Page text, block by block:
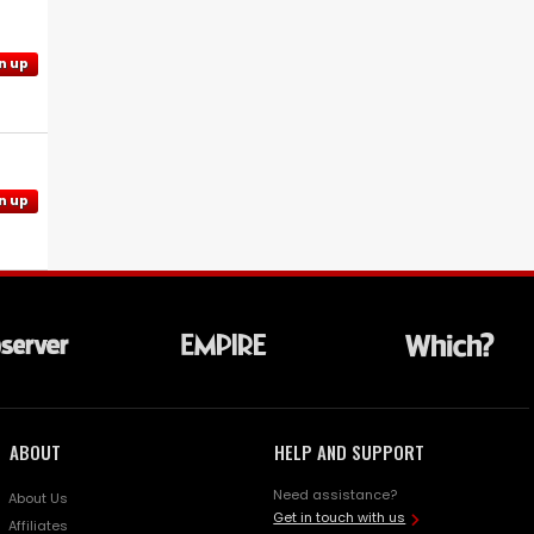
up
up
ABOUT
About Us
Affiliates
HELP AND SUPPORT
Need assistance?
Get in touch with us